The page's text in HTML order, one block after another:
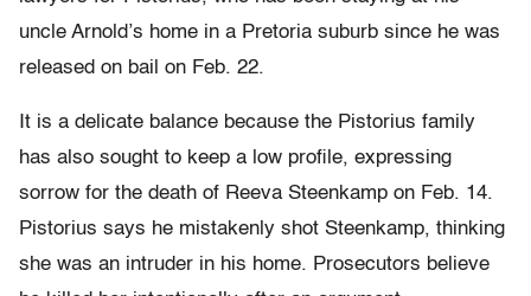
uncle Arnold’s home in a Pretoria suburb since he was
released on bail on Feb. 22.
It is a delicate balance because the Pistorius family
has also sought to keep a low profile, expressing
sorrow for the death of Reeva Steenkamp on Feb. 14.
Pistorius says he mistakenly shot Steenkamp, thinking
she was an intruder in his home. Prosecutors believe